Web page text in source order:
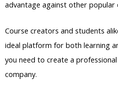
advantage against other popular
Course creators and students
ideal platform for both learning
you need to create a
company.